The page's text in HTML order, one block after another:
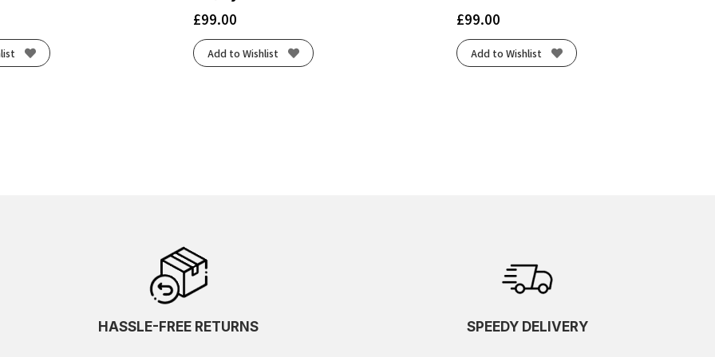
£99.00
Add to Wishlist
£99.00
Add to Wishlist
HASSLE-FREE RETURNS SPEEDY DELIVERY